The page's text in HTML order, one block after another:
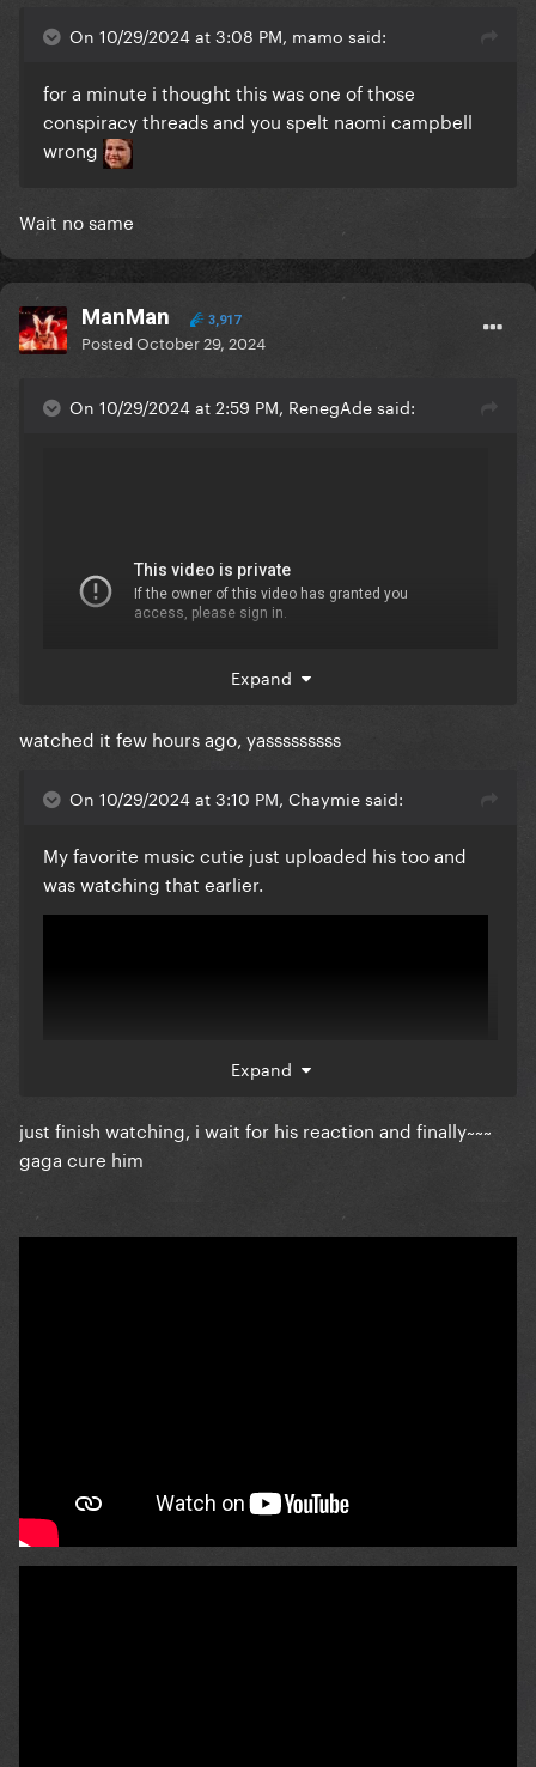
On 10/29/2024 at 3:08 PM, mamo said:
for a minute i thought this was one of those
conspiracy threads and you spelt naomi campbell
wrong
Wait no same
ManMan 3,917
PostedOctober 29, 2024
On 10/29/2024 at 2:59 PM, RenegAde said:
criticism from plus her pop culture analysis are
Also no reaction thread for disease ?
Expand
watched it few hours ago, yasssssssss
On 10/29/2024 at 3:10 PM, Chaymie said:
My favorite music cutie just uploaded his too and
was watching that earlier.
Expand
just finish watching, i wait for his reaction and finally~~~
gaga cure him